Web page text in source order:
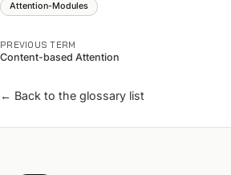
Attention-Modules
PREVIOUS TERM
Content-based Attention
← Back to the glossary list